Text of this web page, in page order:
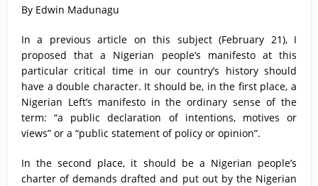
By Edwin Madunagu
In a previous article on this subject (February 21), I
proposed that a Nigerian people’s manifesto at this
particular critical time in our country’s history should
have a double character. It should be, in the first place, a
Nigerian Left’s manifesto in the ordinary sense of the
term: “a public declaration of intentions, motives or
views” or a “public statement of policy or opinion”.
In the second place, it should be a Nigerian people’s
charter of demands drafted and put out by the Nigerian